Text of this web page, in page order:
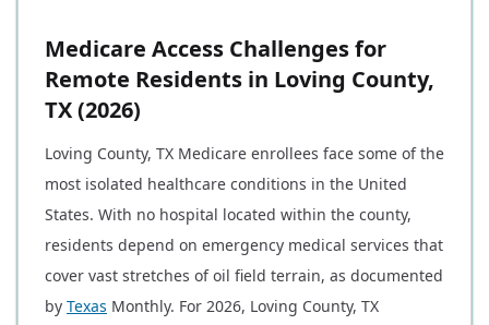
Medicare Access Challenges for
Remote Residents in Loving County,
TX (2026)
Loving County, TX Medicare enrollees face some of the
most isolated healthcare conditions in the United
States. With no hospital located within the county,
residents depend on emergency medical services that
cover vast stretches of oil field terrain, as documented
by Texas Monthly. For 2026, Loving County, TX